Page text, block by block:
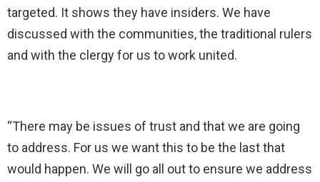
targeted. It shows they have insiders. We have
discussed with the communities, the traditional rulers
and with the clergy for us to work united.
“There may be issues of trust and that we are going
to address. For us we want this to be the last that
would happen. We will go all out to ensure we address